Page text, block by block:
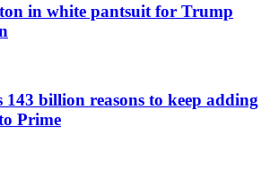
in white pantsuit for Trump
143 billion reasons to keep adding
Prime